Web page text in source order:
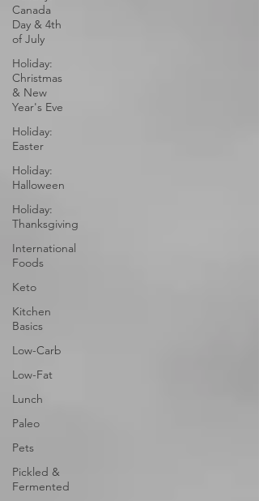
Canada
Day & 4th
of July
Holiday:
Christmas
& New
Year's Eve
Holiday:
Easter
Holiday:
Halloween
Holiday:
Thanksgiving
International
Foods
Keto
Kitchen
Basics
Low-Carb
Low-Fat
Lunch
Paleo
Pets
Pickled &
Fermented